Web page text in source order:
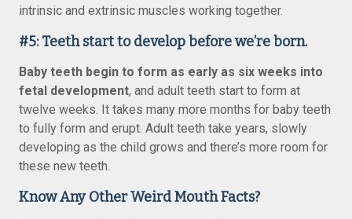
intrinsic and extrinsic muscles working together.
#5: Teeth start to develop before we’re born.
Baby teeth begin to form as early as six weeks into
fetal development, and adult teeth start to form at
twelve weeks. It takes many more months for baby teeth
to fully form and erupt. Adult teeth take years, slowly
developing as the child grows and there’s more room for
these new teeth.
Know Any Other Weird Mouth Facts?